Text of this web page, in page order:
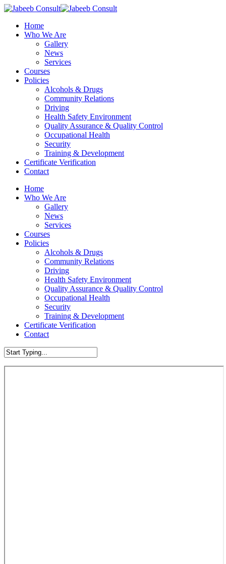
Skip
main
content
Menu
Home
Who We Are
Gallery
News
Services
Courses
Policies
Alcohols & Drugs
Community Relations
Driving
Health Safety Environment
Quality Assurance & Quality Control
Occupational Health
Security
Training & Development
Certificate Verification
Contact
Home
Who We Are
Gallery
News
Services
Courses
Policies
Alcohols & Drugs
Community Relations
Driving
Health Safety Environment
Quality Assurance & Quality Control
Occupational Health
Security
Training & Development
Certificate Verification
Contact